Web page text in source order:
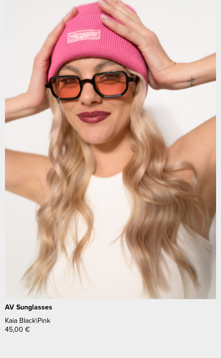
AV Sunglasses
Kaia Black\Pink
45,00 €